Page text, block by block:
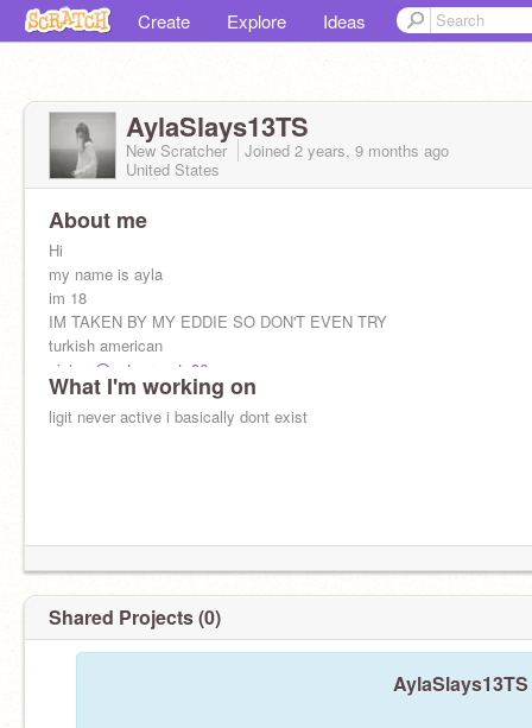
Create Explore Ideas
AylaSlays13TS
New Scratcher Joined 2 years, 9 months ago
United States
About me
Hi
my name is ayla
im 18
IM TAKEN BY MY EDDIE SO DON'T EVEN TRY
turkish american
sister-
@catsarecute86
What I'm working on
ligit never active i basically dont exist
Shared Projects (0)